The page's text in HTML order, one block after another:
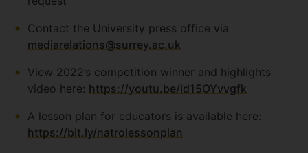
Contact the University press office via
mediarelations@surrey.ac.uk
View 2022’s competition winner and highlights
video here: https://youtu.be/ld15OYvvgfk
A lesson plan for educators is available here:
https://bit.ly/natrolessonplan